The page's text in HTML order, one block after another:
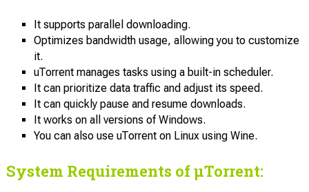
It supports parallel downloading.
Optimizes bandwidth usage, allowing you to customize
it.
uTorrent manages tasks using a built-in scheduler.
It can prioritize data traffic and adjust its speed.
It can quickly pause and resume downloads.
It works on all versions of Windows.
You can also use uTorrent on Linux using Wine.
System Requirements of µTorrent: